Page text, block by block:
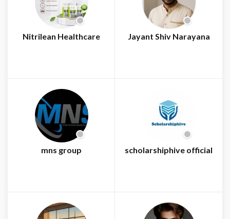
Nitrilean Healthcare Jayant Shiv Narayana
mns group scholarshiphive official